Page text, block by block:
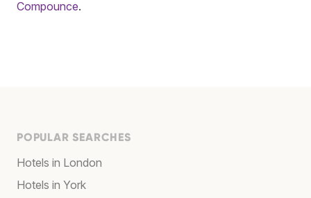
Compounce.
POPULAR SEARCHES
Hotels in London
Hotels in York